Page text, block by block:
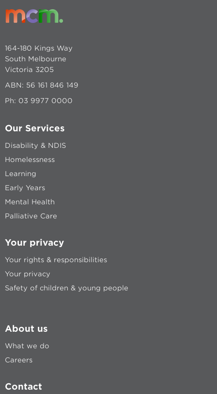
164-180 Kings Way
South Melbourne
Victoria 3205
ABN: 56 161 846 149
Ph: 03 9977 0000
Our Services
Disability & NDIS
Homelessness
Learning
Early Years
Mental Health
Palliative Care
Your privacy
Your rights & responsibilities
Your privacy
Safety of children & young people
About us
What we do
Careers
Contact